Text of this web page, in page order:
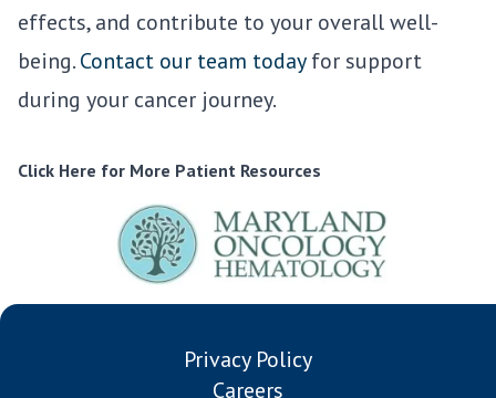
effects, and contribute to your overall well-
being.Contact our team todayfor support
during your cancer journey.
Click Here for More Patient Resources
Privacy Policy
Careers